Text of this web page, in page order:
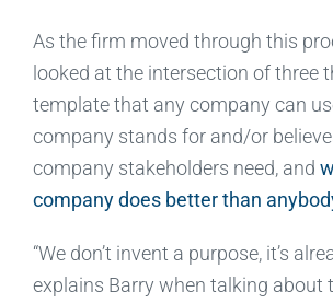
As the firm moved through this
looked at the intersection of three
template that any company can
company stands for and/or
company stakeholders need, and
company does better than
“We don’t invent a purpose, it’s
explains Barry when talking about